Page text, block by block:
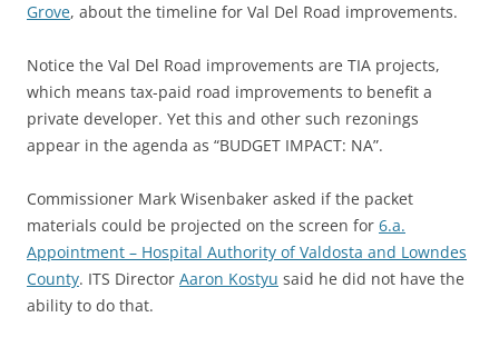
Grove, about the timeline for Val Del Road improvements.
Notice the Val Del Road improvements are TIA projects,
which means tax-paid road improvements to benefit a
private developer. Yet this and other such rezonings
appear in the agenda as “BUDGET IMPACT: NA”.
Commissioner Mark Wisenbaker asked if the packet
materials could be projected on the screen for 6.a.
Appointment – Hospital Authority of Valdosta and Lowndes
County. ITS Director Aaron Kostyu said he did not have the
ability to do that.